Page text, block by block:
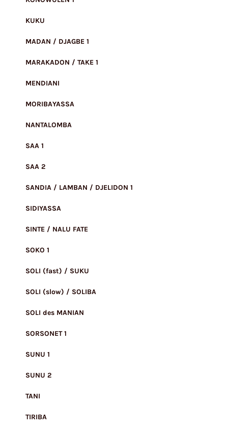
KUKU
MADAN / DJAGBE 1
MARAKADON / TAKE 1
MENDIANI
MORIBAYASSA
NANTALOMBA
SAA 1
SAA 2
SANDIA / LAMBAN / DJELIDON 1
SIDIYASSA
SINTE / NALU FATE
SOKO 1
SOLI (fast) / SUKU
SOLI (slow) / SOLIBA
SOLI des MANIAN
SORSONET 1
SUNU 1
SUNU 2
TANI
TIRIBA